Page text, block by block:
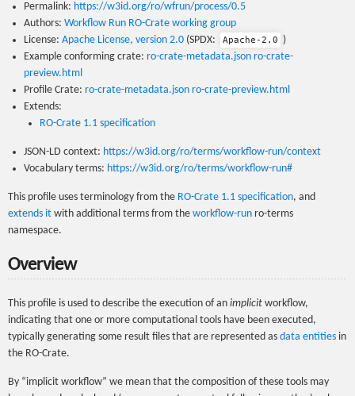
Permalink: https://w3id.org/ro/wfrun/process/0.5
Authors: Workflow Run RO-Crate working group
License: Apache License, version 2.0 (SPDX: Apache-2.0
)
Example conforming crate: ro-crate-metadata.json ro-crate-
preview.html
Profile Crate: ro-crate-metadata.json ro-crate-preview.html
Extends:
RO-Crate 1.1 specification
JSON-LD context: https://w3id.org/ro/terms/workflow-run/context
Vocabulary terms: https://w3id.org/ro/terms/workflow-run#
This profile uses terminology from the RO-Crate 1.1 specification, and
extends it with additional terms from the workflow-run ro-terms
namespace.
Overview
This profile is used to describe the execution of an implicit workflow,
indicating that one or more computational tools have been executed,
typically generating some result files that are represented as data entities in
the RO-Crate.
By “implicit workflow” we mean that the composition of these tools may